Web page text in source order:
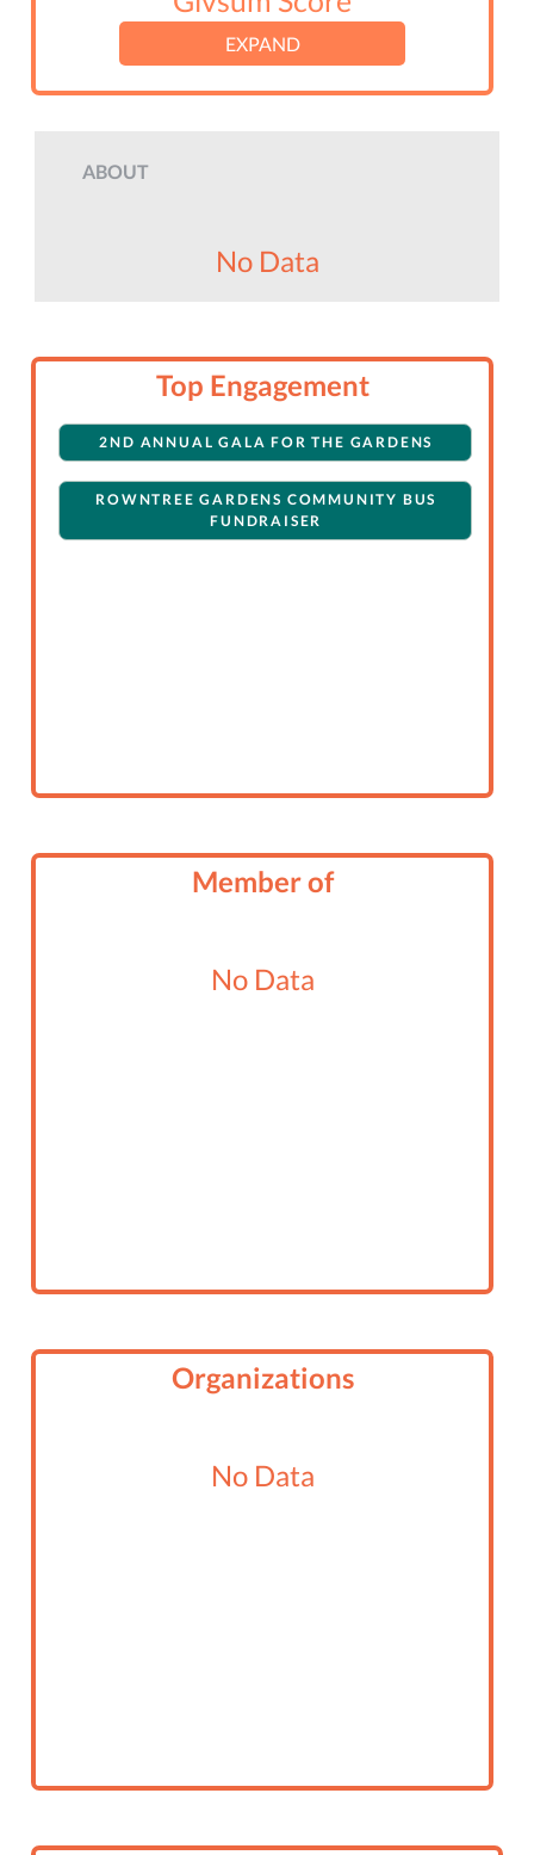
EXPAND
ABOUT
No Data
Top Engagement
2ND ANNUAL GALA FOR THE GARDENS
ROWNTREE GARDENS COMMUNITY BUS
FUNDRAISER
Member of
No Data
Organizations
No Data